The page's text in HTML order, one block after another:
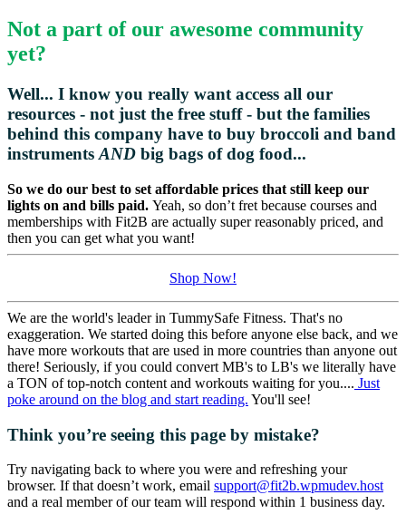
Not a part of our awesome community
yet?
Well... I know you really want access all our
resources - not just the free stuff - but the families
behind this company have to buy broccoli and band
instrumentsAND big bags of dog food...
So we do our best to set affordable prices that still keep our
lights on and bills paid. Yeah, so don’t fret because courses and
memberships with Fit2B are actually super reasonably priced, and
then you can get what you want!
Shop Now!
We are the world's leader in TummySafe Fitness. That's no
exaggeration. We started doing this before anyone else back, and we
have more workouts that are used in more countries than anyone out
there! Seriously, if you could convert MB's to LB's we literally have
a TON of top-notch content and workouts waiting for you.... Just
poke around on the blog and start reading. You'll see!
Think you’re seeing this page by mistake?
Try navigating back to where you were and refreshing your
browser. If that doesn’t work, email support@fit2b.wpmudev.host
and a real member of our team will respond within 1 business day.